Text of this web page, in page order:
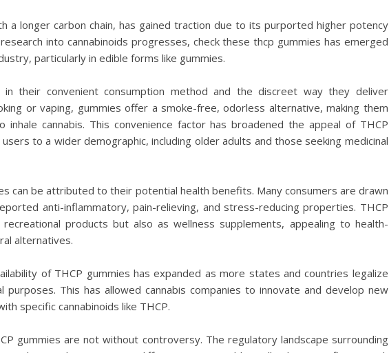
a longer carbon chain, has gained traction due to its purported higher potency
into cannabinoids progresses, check these thcp gummies has emerged
particularly in edible forms like gummies.
their convenient consumption method and the discreet way they deliver
or vaping, gummies offer a smoke-free, odorless alternative, making them
cannabis. This convenience factor has broadened the appeal of THCP
to a wider demographic, including older adults and those seeking medicinal
can be attributed to their potential health benefits. Many consumers are drawn
anti-inflammatory, pain-relieving, and stress-reducing properties. THCP
products but also as wellness supplements, appealing to health-
alternatives.
of THCP gummies has expanded as more states and countries legalize
purposes. This has allowed cannabis companies to innovate and develop new
specific cannabinoids like THCP.
gummies are not without controversy. The regulatory landscape surrounding